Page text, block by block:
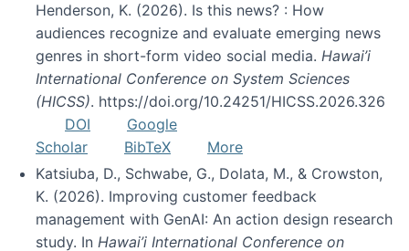
Henderson, K. (2026). Is this news? : How
audiences recognize and evaluate emerging news
genres in short-form video social media. Hawai’i
International Conference on System Sciences
(HICSS). https://doi.org/10.24251/HICSS.2026.326
DOI
Google
Scholar
BibTeX
More
Katsiuba, D., Schwabe, G., Dolata, M., & Crowston,
K. (2026). Improving customer feedback
management with GenAI: An action design research
study. In Hawai’i International Conference on